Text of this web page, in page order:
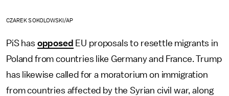
CZAREK SOKOLOWSKI/AP
PiS has opposed EU proposals to resettle migrants in
Poland from countries like Germany and France. Trump
has likewise called for a moratorium on immigration
from countries affected by the Syrian civil war, along